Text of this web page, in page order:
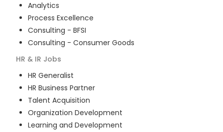
Analytics
Process Excellence
Consulting - BFSI
Consulting - Consumer Goods
HR & IR Jobs
HR Generalist
HR Business Partner
Talent Acquisition
Organization Development
Learning and Development